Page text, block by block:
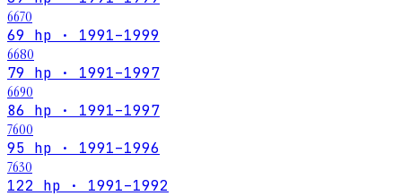
6670
69 hp · 1991–1999
6680
79 hp · 1991–1997
6690
86 hp · 1991–1997
7600
95 hp · 1991–1996
7630
122 hp · 1991–1992